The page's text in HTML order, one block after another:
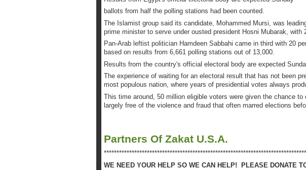
ballots from half the polling stations had been counted.
The Islamist group said its candidate, Mohammed Mursi, was
prime minister to serve under ousted president Hosni Mubarak, with
Pan-Arab leftist politician Hamdeen Sabbahi came in third with 20
based on results from 6,661 polling stations out of 13,000.
Results from the country's official electoral body are expected
The experience of waiting for an electoral result that has not been
most populous nation, where years of presidential votes always
This time around, 50 million eligible voters were given the chance
largely free of the violence and fraud that often marred elections
Partners Of Zakat U.S.A.
WE NEED YOUR HELP SO WE CAN HELP! PLEASE DONATE